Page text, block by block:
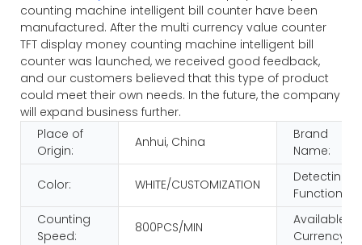
counting machine intelligent bill counter have been
manufactured. After the multi currency value counter
TFT display money counting machine intelligent bill
counter was launched, we received good feedback,
and our customers believed that this type of product
could meet their own needs. In the future, the company
will expand business further.
Place of
Origin:
Anhui, China
Brand
Name:
Color: WHITE/CUSTOMIZATION
Detecting
Function:
Counting
Speed:
800PCS/MIN
Available
Currency: